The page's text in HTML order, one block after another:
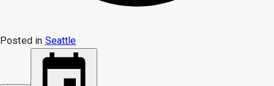
Posted in Seattle